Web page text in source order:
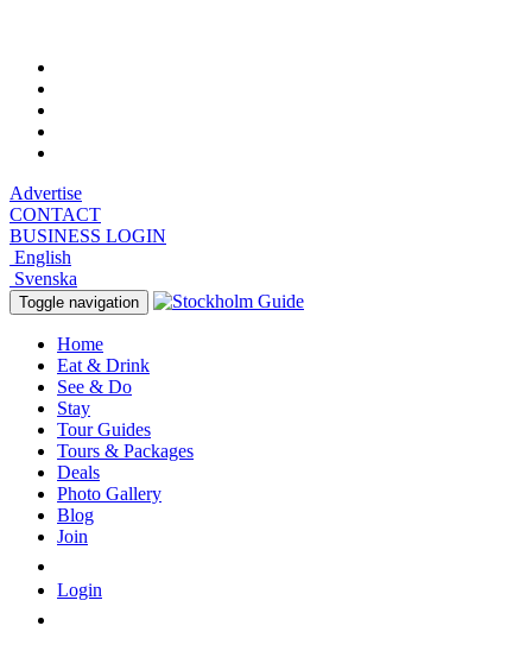
Advertise
CONTACT
BUSINESS LOGIN
English
Svenska
Toggle navigation
Home
Eat & Drink
See & Do
Stay
Tour Guides
Tours & Packages
Deals
Photo Gallery
Blog
Join
Login